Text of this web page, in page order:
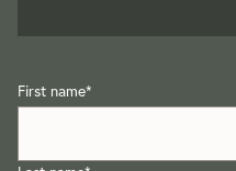
First name*